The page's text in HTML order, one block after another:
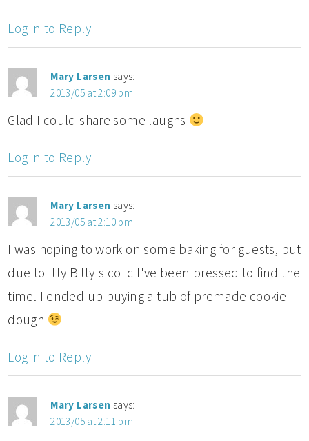
Log in to Reply
Mary Larsen says:
2013/05 at 2:09 pm
Glad I could share some laughs
Log in to Reply
Mary Larsen says:
2013/05 at 2:10 pm
I was hoping to work on some baking for guests, but
due to Itty Bitty's colic I've been pressed to find the
time. I ended up buying a tub of premade cookie
dough
Log in to Reply
Mary Larsen says:
2013/05 at 2:11 pm